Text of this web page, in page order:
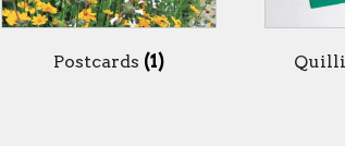
Postcards (1)